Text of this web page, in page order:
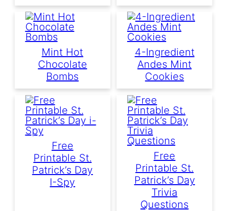
Mint Hot
Chocolate
Bombs
4-Ingredient
Andes Mint
Cookies
Free
Printable St.
Patrick’s Day
I-Spy
Free
Printable St.
Patrick’s Day
Trivia
Questions